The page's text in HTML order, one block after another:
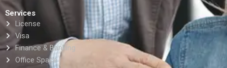
Services
License
Visa
Finance & Banking
Office Space